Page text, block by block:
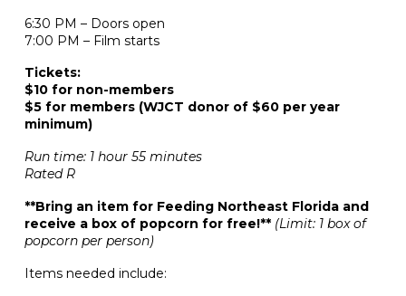
6:30 PM – Doors open
7:00 PM – Film starts
Tickets:
$10 for non-members
$5 for members (WJCT donor of $60 per year
minimum)
Run time: 1 hour 55 minutes
Rated R
**Bring an item for Feeding Northeast Florida and
receive a box of popcorn for free!** (Limit: 1 box of
popcorn per person)
Items needed include: